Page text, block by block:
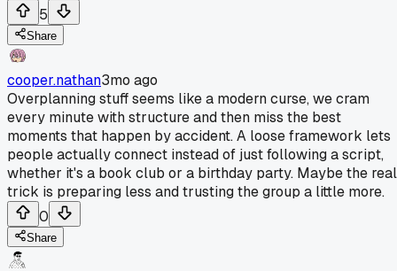
5
Share
cooper.nathan3mo ago
Overplanning stuff seems like a modern curse, we cram
every minute with structure and then miss the best
moments that happen by accident. A loose framework lets
people actually connect instead of just following a script,
whether it's a book club or a birthday party. Maybe the real
trick is preparing less and trusting the group a little more.
0
Share